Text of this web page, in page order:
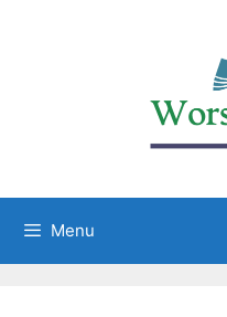
Menu